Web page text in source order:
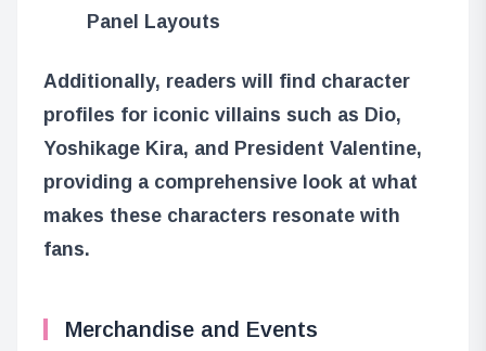
Panel Layouts
Additionally, readers will find character
profiles for iconic villains such as Dio,
Yoshikage Kira, and President Valentine,
providing a comprehensive look at what
makes these characters resonate with
fans.
Merchandise and Events